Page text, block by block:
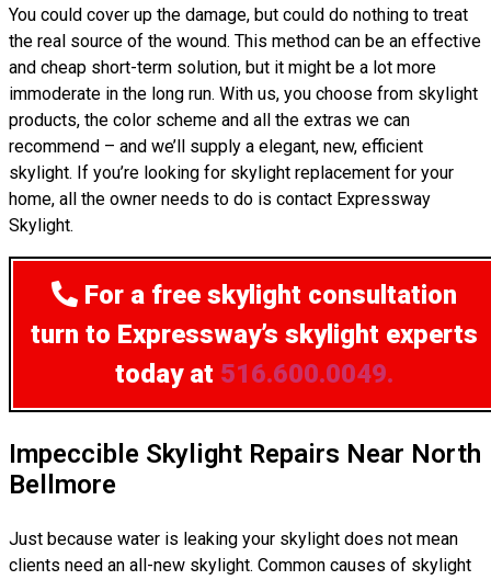
You could cover up the damage, but could do nothing to treat
the real source of the wound. This method can be an effective
and cheap short-term solution, but it might be a lot more
immoderate in the long run. With us, you choose from skylight
products, the color scheme and all the extras we can
recommend – and we’ll supply a elegant, new, efficient
skylight. If you’re looking for skylight replacement for your
home, all the owner needs to do is contact Expressway
Skylight.
For a free skylight consultation
turn to Expressway’s skylight experts
today at 516.600.0049.
Impeccible Skylight Repairs Near North
Bellmore
Just because water is leaking your skylight does not mean
clients need an all-new skylight. Common causes of skylight